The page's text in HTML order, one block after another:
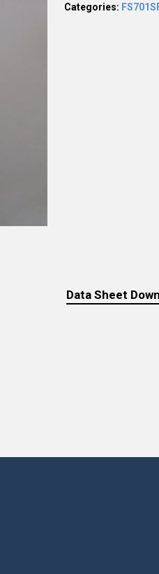
Categories:
Data Sheet